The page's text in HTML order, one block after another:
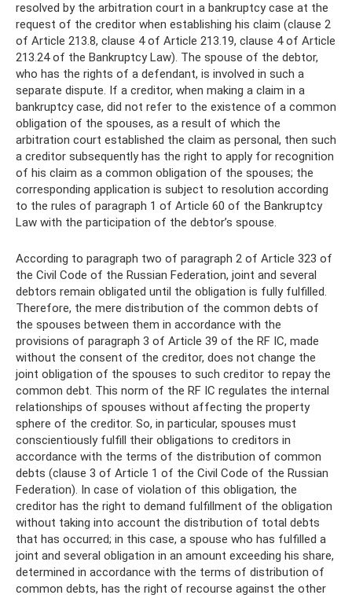
resolved by the arbitration court in a bankruptcy case at the
request of the creditor when establishing his claim (clause 2
of Article 213.8, clause 4 of Article 213.19, clause 4 of Article
213.24 of the Bankruptcy Law). The spouse of the debtor,
who has the rights of a defendant, is involved in such a
separate dispute. If a creditor, when making a claim in a
bankruptcy case, did not refer to the existence of a common
obligation of the spouses, as a result of which the
arbitration court established the claim as personal, then such
a creditor subsequently has the right to apply for recognition
of his claim as a common obligation of the spouses; the
corresponding application is subject to resolution according
to the rules of paragraph 1 of Article 60 of the Bankruptcy
Law with the participation of the debtor’s spouse.
According to paragraph two of paragraph 2 of Article 323 of
the Civil Code of the Russian Federation, joint and several
debtors remain obligated until the obligation is fully fulfilled.
Therefore, the mere distribution of the common debts of
the spouses between them in accordance with the
provisions of paragraph 3 of Article 39 of the RF IC, made
without the consent of the creditor, does not change the
joint obligation of the spouses to such creditor to repay the
common debt. This norm of the RF IC regulates the internal
relationships of spouses without affecting the property
sphere of the creditor. So, in particular, spouses must
conscientiously fulfill their obligations to creditors in
accordance with the terms of the distribution of common
debts (clause 3 of Article 1 of the Civil Code of the Russian
Federation). In case of violation of this obligation, the
creditor has the right to demand fulfillment of the obligation
without taking into account the distribution of total debts
that has occurred; in this case, a spouse who has fulfilled a
joint and several obligation in an amount exceeding his share,
determined in accordance with the terms of distribution of
common debts, has the right of recourse against the other